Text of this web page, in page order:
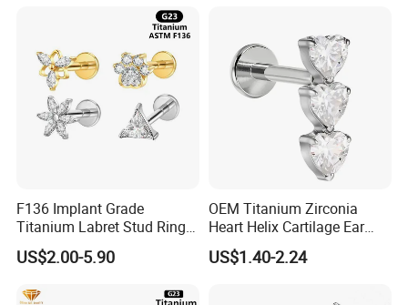
F136 Implant Grade
Titanium Labret Stud Ring
Earring Body Piercing
Jewelry Wholesale
US$2.00-5.90
OEM Titanium Zirconia
Heart Helix Cartilage Ear
Labret Lip Stud Piercing
Jewelry
US$1.40-2.24